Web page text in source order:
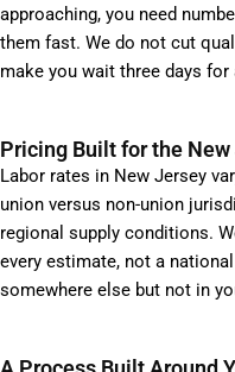
approaching, you need
them fast. We do not cut
make you wait three days
Pricing Built for the
Labor rates in New Jersey
union versus non-union
regional supply conditions.
every estimate, not a
somewhere else but not in